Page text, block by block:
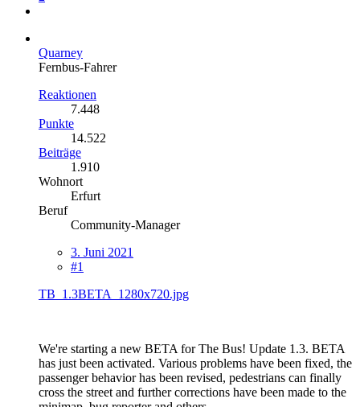
Quarney
Fernbus-Fahrer
Reaktionen
7.448
Punkte
14.522
Beiträge
1.910
Wohnort
Erfurt
Beruf
Community-Manager
3. Juni 2021
#1
TB_1.3BETA_1280x720.jpg
We're starting a new BETA for The Bus! Update 1.3. BETA
has just been activated. Various problems have been fixed, the
passenger behavior has been revised, pedestrians can finally
cross the street and further corrections have been made to the